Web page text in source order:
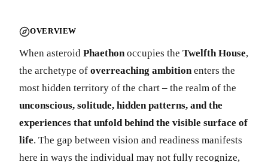
OVERVIEW
When asteroid Phaethonoccupies the Twelfth House,
the archetype of overreaching ambitionenters the
most hidden territory of the chart – the realm of the
unconscious, solitude, hidden patterns, and the
experiences that unfold behind the visible surface of
life. The gap between vision and readiness manifests
here in ways the individual may not fully recognize,